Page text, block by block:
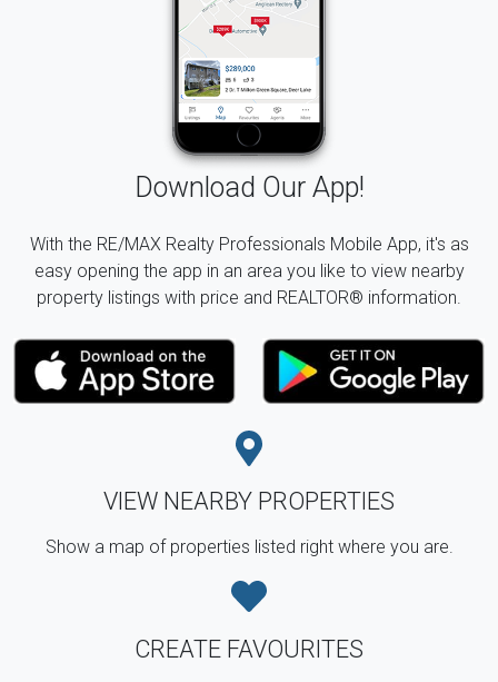
Download Our App!
With the RE/MAX Realty Professionals Mobile App, it's as
easy opening the app in an area you like to view nearby
property listings with price and REALTOR® information.
VIEW NEARBY PROPERTIES
Show a map of properties listed right where you are.
CREATE FAVOURITES